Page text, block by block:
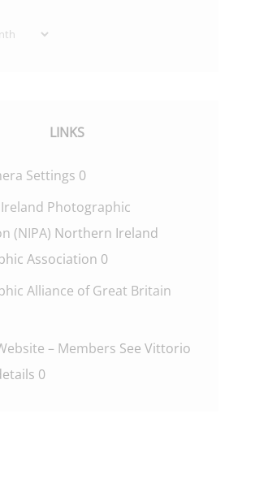
LINKS
Settings 0
Photographic
(NIPA) Northern Ireland
Association 0
Alliance of Great Britain
– Members See Vittorio
0